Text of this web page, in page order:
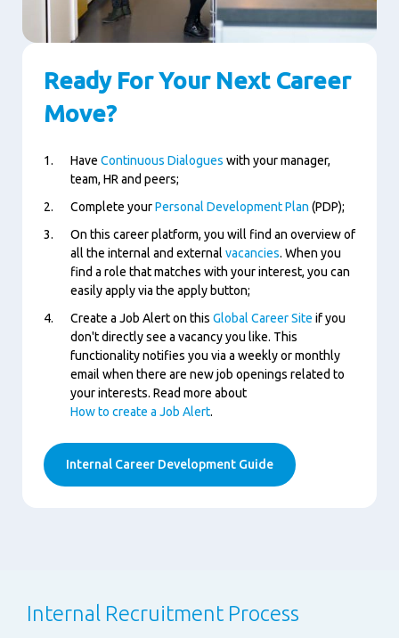
Ready For Your Next Career
Move?
Have Continuous Dialogues with your manager,
team, HR and peers;
Complete yourPersonal Development Plan (PDP);
On this career platform, you will find an overview of
all the internal and external vacancies. When you
find a role that matches with your interest, you can
easily apply via the apply button;
Create a Job Alert on this Global Career Site if you
don't directly see a vacancy you like. This
functionality notifies you via a weekly or monthly
email when there are new job openings related to
your interests. Read more about
How to create a Job Alert.
Internal Career Development Guide
Internal Recruitment Process